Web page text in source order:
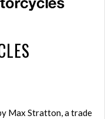
Max Stratton, a trade